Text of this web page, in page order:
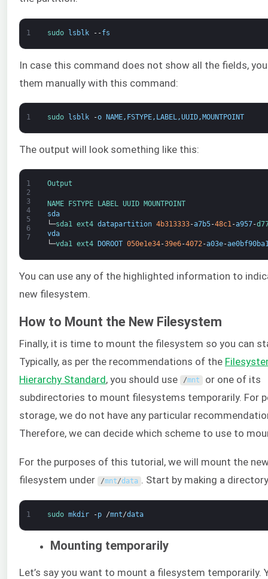
1 sudo lsblk --fs
In case this command does not show all the fields,
them manually with this command:
1 sudo lsblk -o NAME, FSTYPE, LABEL,UUID, MOUNTPOINT
The output will look something like this:
1
2
3
4
5
6
7
Output
NAME FSTYPE LABEL UUID MOUNTPOINT
sda
└─sda1 ext4 datapartition 4b313333-a7b5-48c1 -a957-
vda
└─vda1 ext4 DOROOT 050e1e34-39e6-4072-a03e-
You can use any of the highlighted information to
new filesystem.
How to Mount the New Filesystem
Finally, it is time to mount the filesystem so you can
Typically, as per the recommendations of the
Hierarchy Standard, you should use /mnt or one of its
subdirectories to mount filesystems temporarily. For
storage, we do not have any particular
Therefore, we can decide which scheme to use to
For the purposes of this tutorial, we will mount the
filesystem under
/mnt/data . Start by making a
1 sudo mkdir -p /mnt/data
Mounting temporarily
Let’s say you want to mount a filesystem temporarily.